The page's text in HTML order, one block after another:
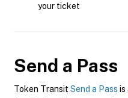
your ticket
Send a Pass
Token Transit Send a Pass is